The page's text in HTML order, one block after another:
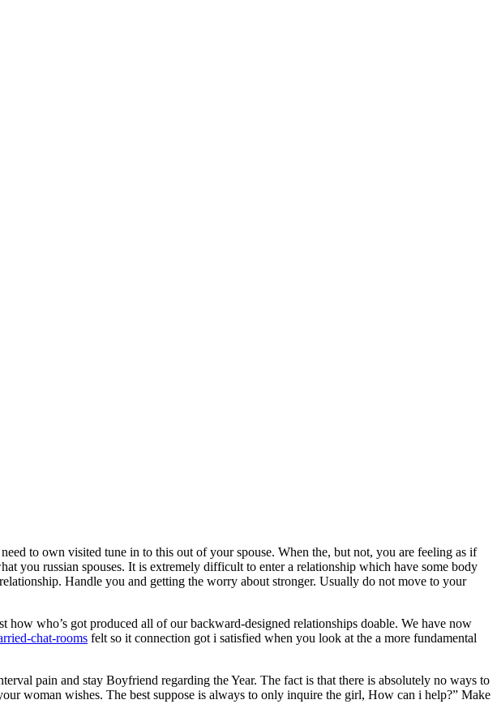
to own visited tune in to this out of your spouse. When the, but not, you are feeling as if
you russian spouses. It is extremely difficult to enter a relationship which have some body
Handle you and getting the worry about stronger. Usually do not move to your
who’s got produced all of our backward-designed relationships doable. We have now
chat-rooms felt so it connection got i satisfied when you look at the a more fundamental
pain and stay Boyfriend regarding the Year. The fact is that there is absolutely no ways to
woman wishes. The best suppose is always to only inquire the girl, How can i help?” Make